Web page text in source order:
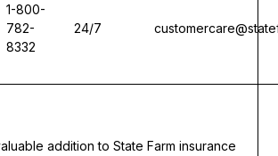
1-800-
782-
8332
24/7
addition to State Farm insurance